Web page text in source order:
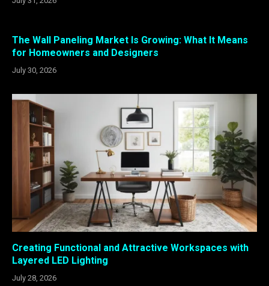
The Wall Paneling Market Is Growing: What It Means
for Homeowners and Designers
July 30, 2026
Creating Functional and Attractive Workspaces with
Layered LED Lighting
July 28, 2026